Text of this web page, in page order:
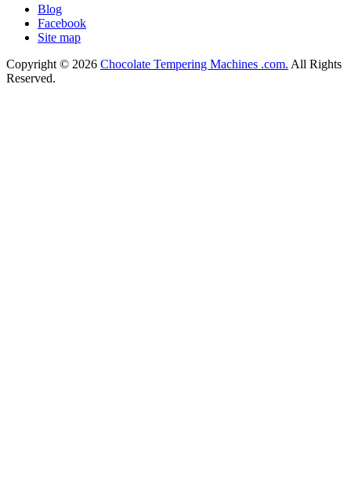
Blog
Facebook
Site map
Copyright © 2026 Chocolate Tempering Machines .com. All Rights
Reserved.